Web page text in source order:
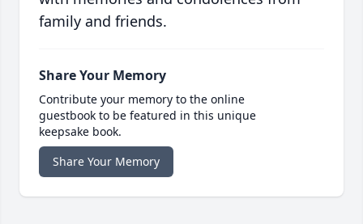
family and friends.
Share Your Memory
Contribute your memory to the online
guestbook to be featured in this unique
keepsake book.
Share Your Memory